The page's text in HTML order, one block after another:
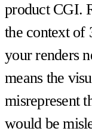
product CGI.
the context of
your renders
means the
misrepresent
would be